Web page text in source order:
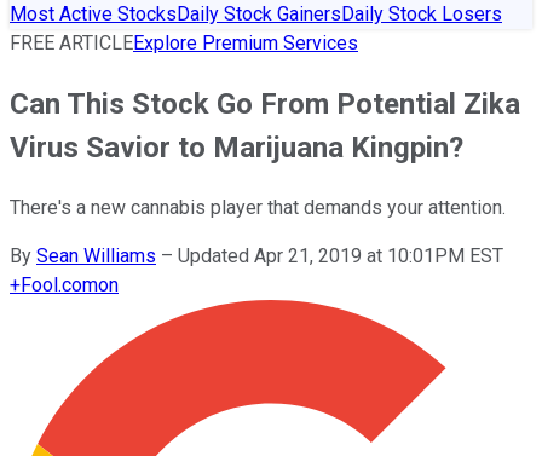
Most Active StocksDaily Stock GainersDaily Stock Losers
FREE ARTICLEExplore Premium Services
Can This Stock Go From Potential Zika
Virus Savior to Marijuana Kingpin?
There's a new cannabis player that demands your attention.
By Sean Williams – Updated Apr 21, 2019 at 10:01PM EST
+Fool.comon